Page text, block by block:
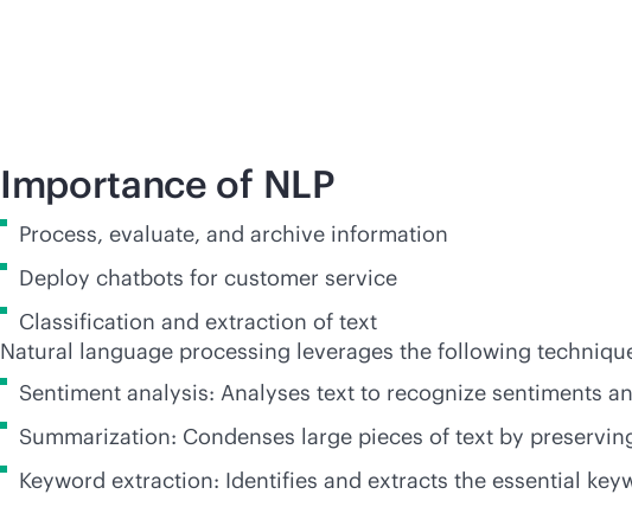
Importance of NLP
Process, evaluate, and archive information
Deploy chatbots for customer service
Classification and extraction of text
Natural language processing leverages the following
Sentiment analysis: Analyses text to recognize sentiments
Summarization: Condenses large pieces of text by
Keyword extraction: Identifies and extracts the essential